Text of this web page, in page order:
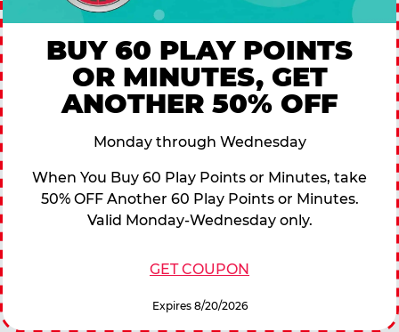
BUY 60 PLAY POINTS
OR MINUTES, GET
ANOTHER 50% OFF
Monday through Wednesday
When You Buy 60 Play Points or Minutes, take
50% OFF Another 60 Play Points or Minutes.
Valid Monday-Wednesday only.
GET COUPON
Expires 8/20/2026